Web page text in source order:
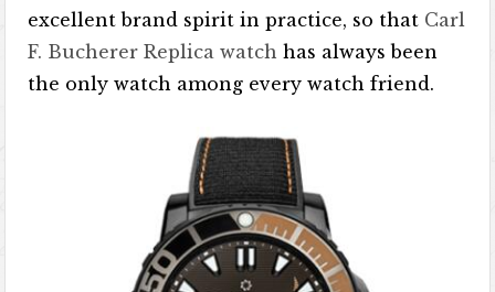
excellent brand spirit in practice, so that Carl
F. Bucherer Replica watch has always been
the only watch among every watch friend.